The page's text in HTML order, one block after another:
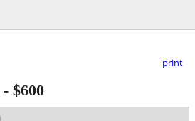
print
- $600